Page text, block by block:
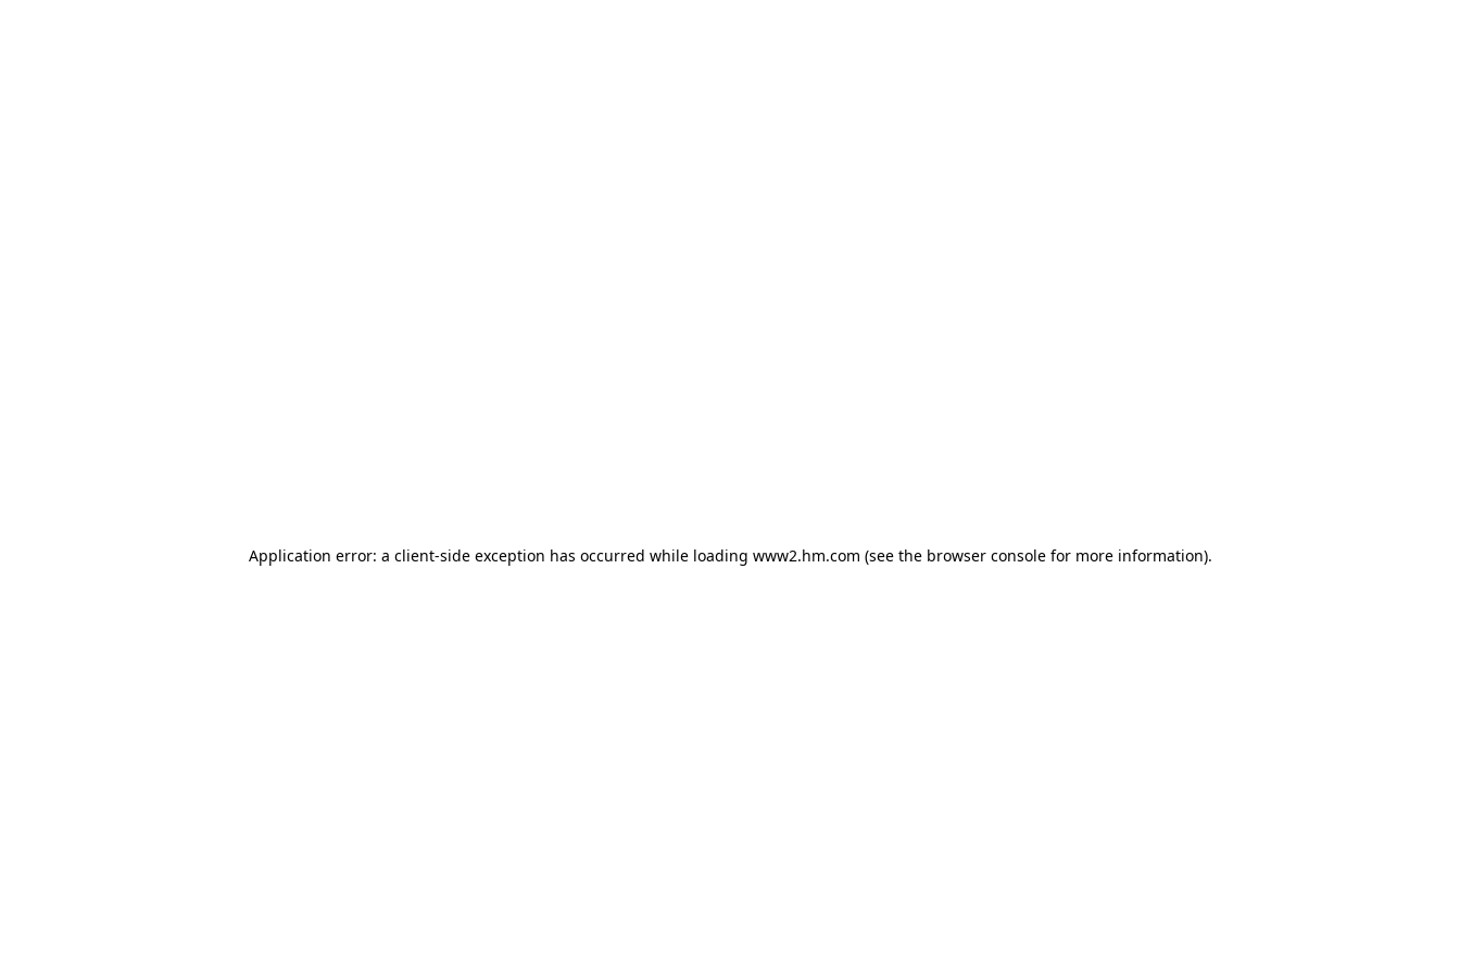
Application error: a client-side exception has occurred while loading www2.hm.com (see the browser console for more information).